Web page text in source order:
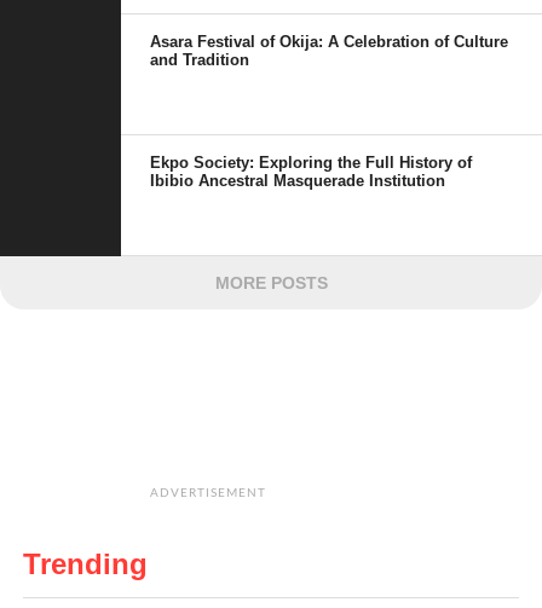
Asara Festival of Okija: A Celebration of Culture
and Tradition
Ekpo Society: Exploring the Full History of
Ibibio Ancestral Masquerade Institution
MORE POSTS
ADVERTISEMENT
Trending